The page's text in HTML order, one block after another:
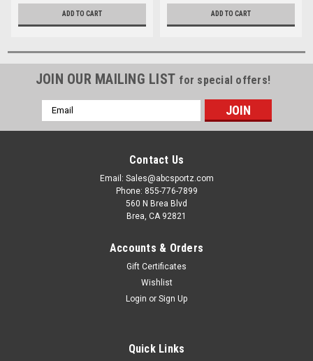
ADD TO CART ADD TO CART
JOIN OUR MAILING LIST for special offers!
Email
Address
Contact Us
Email: Sales@abcsportz.com
Phone: 855-776-7899
560 N Brea Blvd
Brea, CA 92821
Accounts & Orders
Gift Certificates
Wishlist
Login or Sign Up
Quick Links